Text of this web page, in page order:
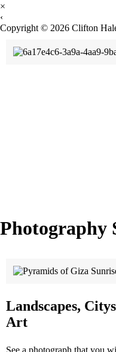
×
‹
Copyright © 2026 Clifton
Photography
Landscapes,
Art
See a photograph that you